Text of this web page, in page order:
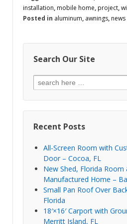
installation, mobile home, project,
Posted in aluminum, awnings, news
Search Our Site
Recent Posts
All-Screen Room with
Door – Cocoa, FL
New Shed, Florida
Manufactured Home –
Small Pan Roof Over
Florida
18′×16′ Carport with
Merritt Island, FL